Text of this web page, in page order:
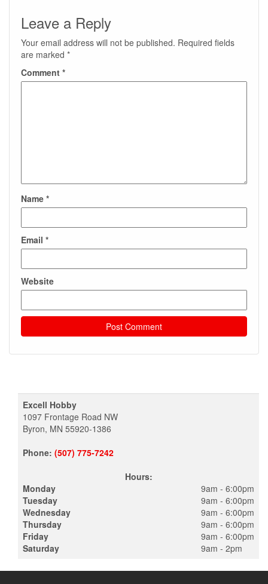
Leave a Reply
Your email address will not be published. Required fields
are marked *
Comment *
Name *
Email *
Website
Excell Hobby
1097 Frontage Road NW
Byron, MN 55920-1386
Phone: (507) 775-7242
Hours:
Monday
Tuesday
Wednesday
Thursday
Friday
Saturday
9am - 6:00pm
9am - 6:00pm
9am - 6:00pm
9am - 6:00pm
9am - 6:00pm
9am - 2pm